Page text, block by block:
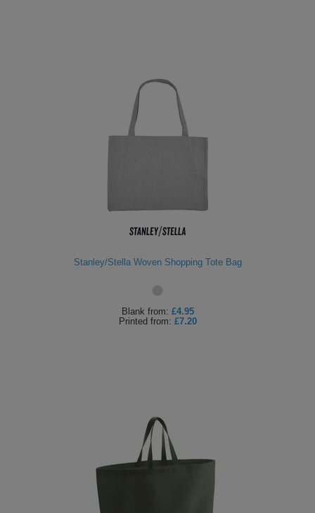
Stanley/Stella Woven Shopping Tote Bag
Blank from: £4.95
Printed from: £7.20